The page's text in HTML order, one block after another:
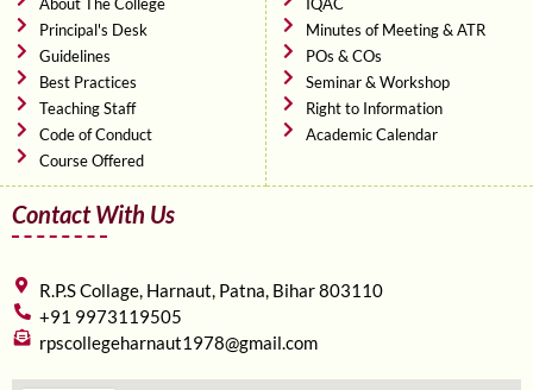
Principal's Desk
Guidelines
Best Practices
Teaching Staff
Code of Conduct
Course Offered
Minutes of Meeting & ATR
POs & COs
Seminar & Workshop
Right to Information
Academic Calendar
Contact With Us
R.P.S Collage, Harnaut, Patna, Bihar 803110
+91 9973119505
rpscollegeharnaut1978@gmail.com